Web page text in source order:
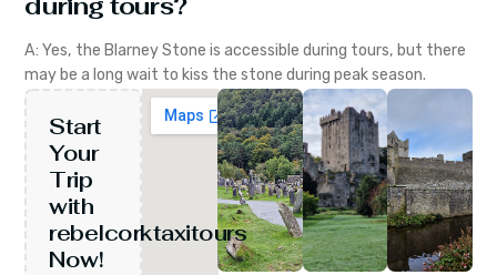
A: Yes, the Blarney Stone is accessible during tours, but there
may be a long wait to kiss the stone during peak season.
Start
Your
Trip
with
rebelcorktaxitours
Now!